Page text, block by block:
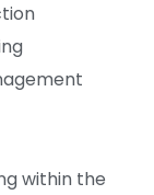
within the